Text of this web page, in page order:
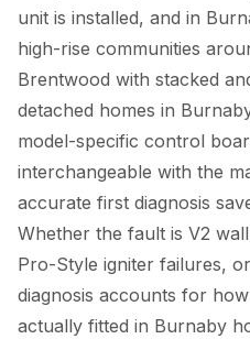
unit is installed, and in
high-rise communities
Brentwood with stacked
detached homes in
model-specific control
interchangeable with the
accurate first diagnosis
Whether the fault is V2
Pro-Style igniter failures,
diagnosis accounts for
actually fitted in Burnaby